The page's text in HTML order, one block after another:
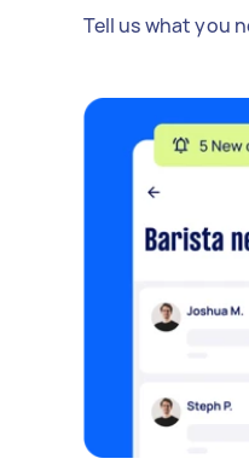
Tell us what you